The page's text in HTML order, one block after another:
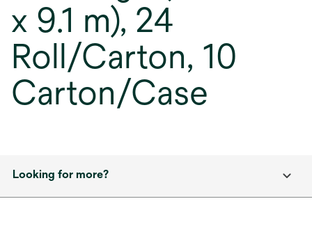
x 9.1 m), 24
Roll/Carton, 10
Carton/Case
Looking for more?